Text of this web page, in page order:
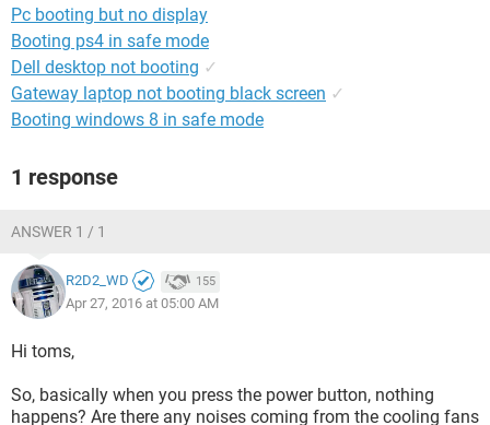
Pc booting but no display
Booting ps4 in safe mode
Dell desktop not booting ✓
Gateway laptop not booting black screen ✓
Booting windows 8 in safe mode
1 response
ANSWER 1 / 1
R2D2_WD 155
Apr 27, 2016 at 05:00 AM
Hi toms,
So, basically when you press the power button, nothing
happens? Are there any noises coming from the cooling fans